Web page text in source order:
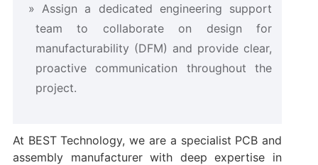
Assign a dedicated engineering support
team to collaborate on design for
manufacturability (DFM) and provide clear,
proactive communication throughout the
project.
At BEST Technology, we are a specialist PCB and
assembly manufacturer with deep expertise in